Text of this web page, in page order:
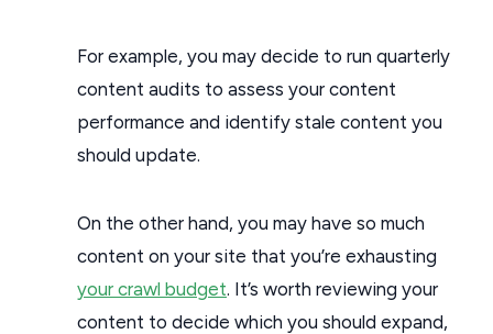
For example, you may decide to run quarterly
content audits to assess your content
performance and identify stale content you
should update.
On the other hand, you may have so much
content on your site that you’re exhausting
your crawl budget. It’s worth reviewing your
content to decide which you should expand,